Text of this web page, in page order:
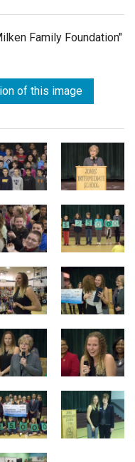
Family Foundation"
of this image